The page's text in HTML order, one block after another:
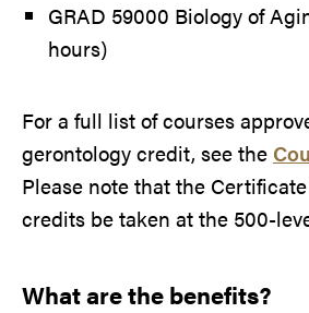
GRAD 59000 Biology of
hours)
For a full list of courses
gerontology credit, see the
Please note that the
credits be taken at the 500-
What are the benefits?